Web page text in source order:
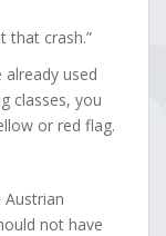
that crash.”
used
classes, you
or red flag.
Austrian
not have